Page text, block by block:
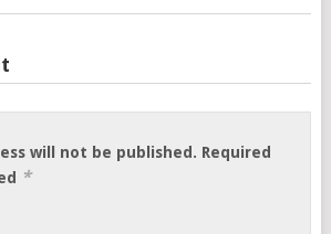
will not be published. Required
*